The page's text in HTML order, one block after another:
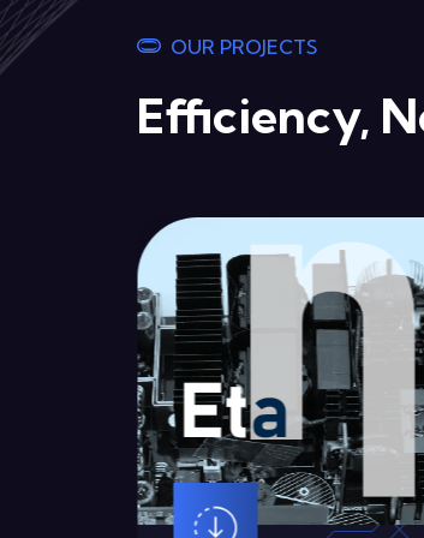
OUR PROJECTS
Efficiency,